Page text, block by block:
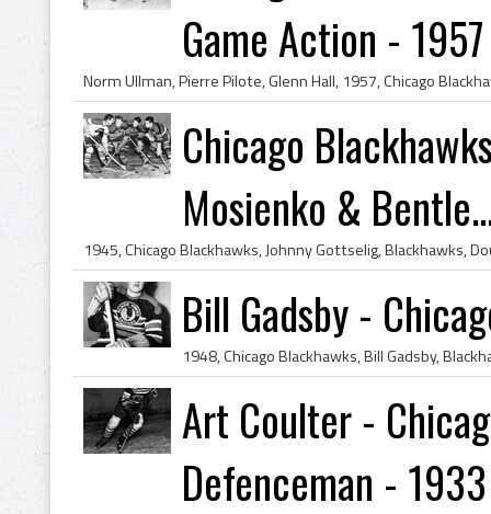
Game Action - 1957
Chicago
Mosienko &
Bill Gadsby -
Art Coulter -
Defenceman - 1933